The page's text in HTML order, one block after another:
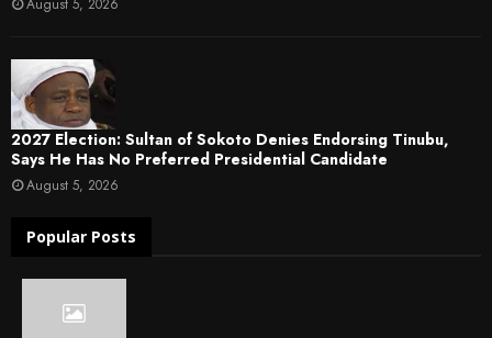
August 5, 2026
2027 Election: Sultan of Sokoto Denies Endorsing Tinubu,
Says He Has No Preferred Presidential Candidate
August 5, 2026
Popular Posts